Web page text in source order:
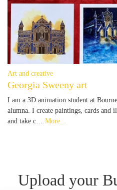
Art and creative
Georgia Sweeny art
I am a 3D animation student at
alumna. I create paintings, cards and
and take c… More...
Upload your